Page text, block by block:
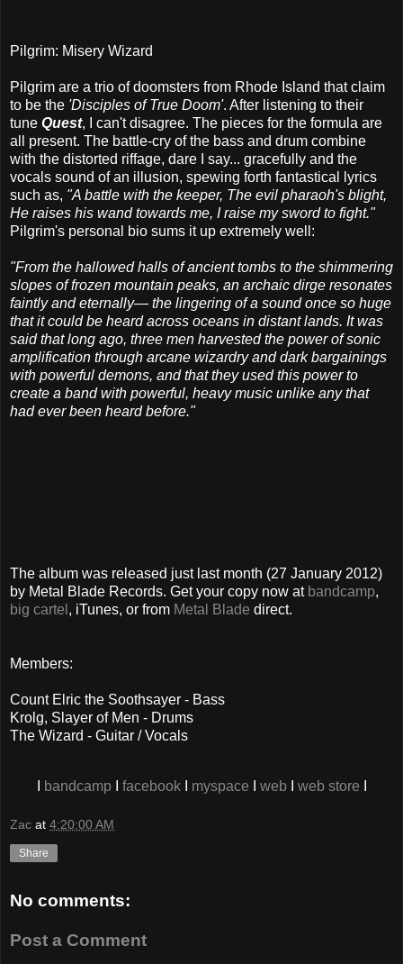
Pilgrim: Misery Wizard
Pilgrim are a trio of doomsters from Rhode Island that claim
to be the 'Disciples of True Doom'. After listening to their
tune Quest, I can't disagree. The pieces for the formula are
all present. The battle-cry of the bass and drum combine
with the distorted riffage, dare I say... gracefully and the
vocals sound of an illusion, spewing forth fantastical lyrics
such as, "A battle with the keeper, The evil pharaoh's blight,
He raises his wand towards me, I raise my sword to fight."
Pilgrim's personal bio sums it up extremely well:
"From the hallowed halls of ancient tombs to the shimmering
slopes of frozen mountain peaks, an archaic dirge resonates
faintly and eternally— the lingering of a sound once so huge
that it could be heard across oceans in distant lands. It was
said that long ago, three men harvested the power of sonic
amplification through arcane wizardry and dark bargainings
with powerful demons, and that they used this power to
create a band with powerful, heavy music unlike any that
had ever been heard before."
The album was released just last month (27 January 2012)
by Metal Blade Records. Get your copy now at bandcamp,
big cartel , iTunes, or from Metal Blade direct.
Members:
Count Elric the Soothsayer - Bass
Krolg, Slayer of Men - Drums
The Wizard - Guitar / Vocals
bandcampI facebookI myspace webI web store
Zac at 4:20:00 AM
Share
No comments:
Post a Comment